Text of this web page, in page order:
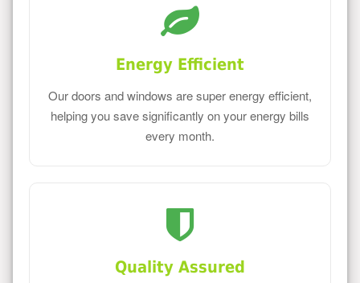
Energy Efficient
Our doors and windows are super energy efficient,
helping you save significantly on your energy bills
every month.
Quality Assured